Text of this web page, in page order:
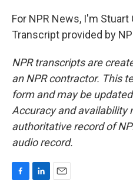
For NPR News, I'm Stuart
Transcript provided by
NPR transcripts are
an NPR contractor. This
form and may be
Accuracy and availability
authoritative record of
audio record.